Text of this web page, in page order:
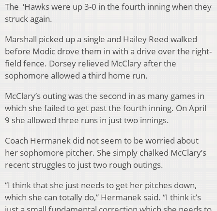
The ‘Hawks were up 3-0 in the fourth inning when they
struck again.
Marshall picked up a single and Hailey Reed walked
before Modic drove them in with a drive over the right-
field fence. Dorsey relieved McClary after the
sophomore allowed a third home run.
McClary’s outing was the second in as many games in
which she failed to get past the fourth inning. On April
9 she allowed three runs in just two innings.
Coach Hermanek did not seem to be worried about
her sophomore pitcher. She simply chalked McClary’s
recent struggles to just two rough outings.
“I think that she just needs to get her pitches down,
which she can totally do,” Hermanek said. “I think it’s